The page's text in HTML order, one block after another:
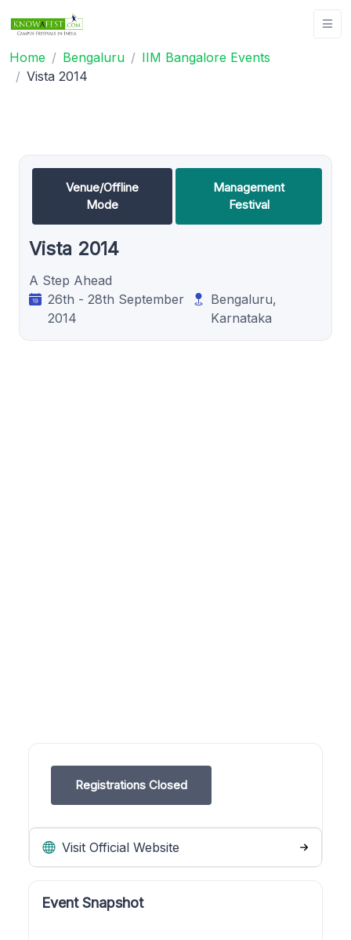
Home Bengaluru
IIM Bangalore Events
Vista 2014
Venue/Offline
Mode
Management
Festival
Vista 2014
A Step Ahead
26th - 28th September
2014
Bengaluru,
Karnataka
Registrations Closed
Visit Official Website
Event Snapshot